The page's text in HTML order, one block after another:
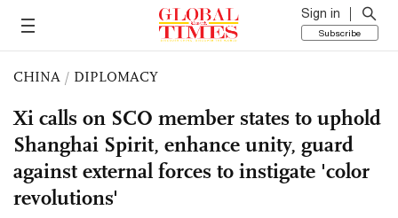
Sign in
Subscribe
CHINA / DIPLOMACY
Xi calls on SCO member states to uphold
Shanghai Spirit, enhance unity, guard
against external forces to instigate 'color
revolutions'